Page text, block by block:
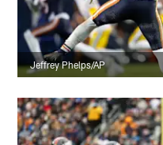
Jeffrey Phelps/AP